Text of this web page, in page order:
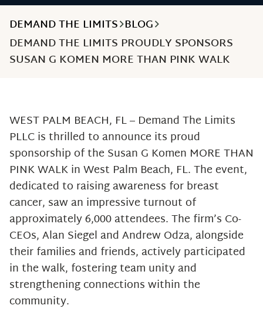
DEMAND THE LIMITS BLOG
DEMAND THE LIMITS PROUDLY SPONSORS
SUSAN G KOMEN MORE THAN PINK WALK
WEST PALM BEACH, FL – Demand The Limits
PLLC is thrilled to announce its proud
sponsorship of the Susan G Komen MORE THAN
PINK WALK in West Palm Beach, FL. The event,
dedicated to raising awareness for breast
cancer, saw an impressive turnout of
approximately 6,000 attendees. The firm’s Co-
CEOs, Alan Siegel and Andrew Odza, alongside
their families and friends, actively participated
in the walk, fostering team unity and
strengthening connections within the
community.